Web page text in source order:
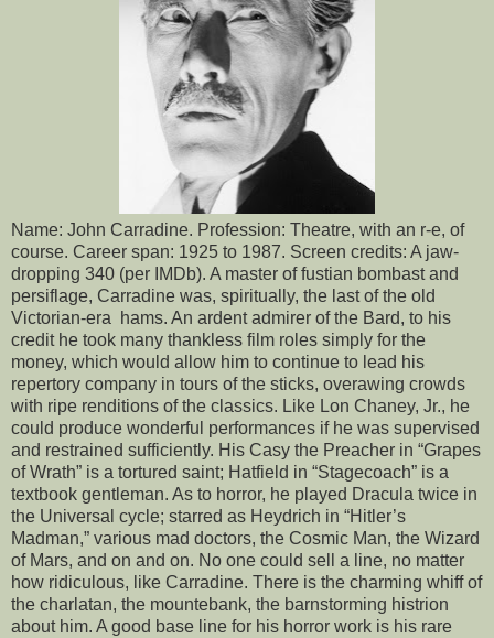
Name: John Carradine. Profession: Theatre, with an r-e, of
course. Career span: 1925 to 1987. Screen credits: A jaw-
dropping 340 (per IMDb). A master of fustian bombast and
persiflage, Carradine was, spiritually, the last of the old
Victorian-era hams. An ardent admirer of the Bard, to his
credit he took many thankless film roles simply for the
money, which would allow him to continue to lead his
repertory company in tours of the sticks, overawing crowds
with ripe renditions of the classics. Like Lon Chaney, Jr., he
could produce wonderful performances if he was supervised
and restrained sufficiently. His Casy the Preacher in “Grapes
of Wrath” is a tortured saint; Hatfield in “Stagecoach” is a
textbook gentleman. As to horror, he played Dracula twice in
the Universal cycle; starred as Heydrich in “Hitler’s
Madman,” various mad doctors, the Cosmic Man, the Wizard
of Mars, and on and on. No one could sell a line, no matter
how ridiculous, like Carradine. There is the charming whiff of
the charlatan, the mountebank, the barnstorming histrion
about him. A good base line for his horror work is his rare